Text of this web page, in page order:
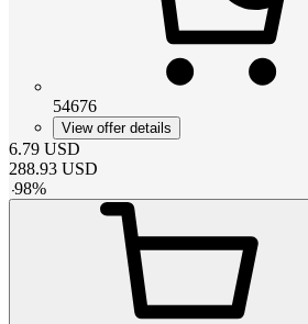
54676
View offer details
6.79 USD
288.93 USD
-98%